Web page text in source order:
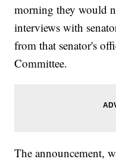
morning they would
interviews with
from that senator's
Committee.
The announcement,